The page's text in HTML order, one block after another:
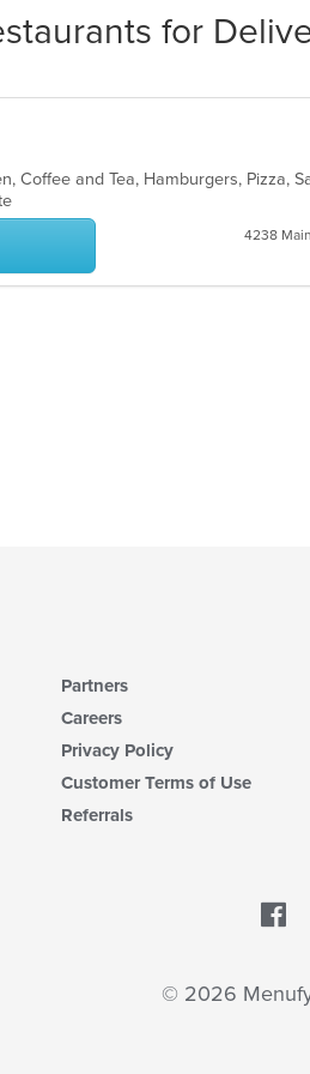
for
Coffee and Tea, Hamburgers, Pizza,
4238
Partners
Careers
Privacy Policy
Customer Terms of Use
Referrals
© 2026